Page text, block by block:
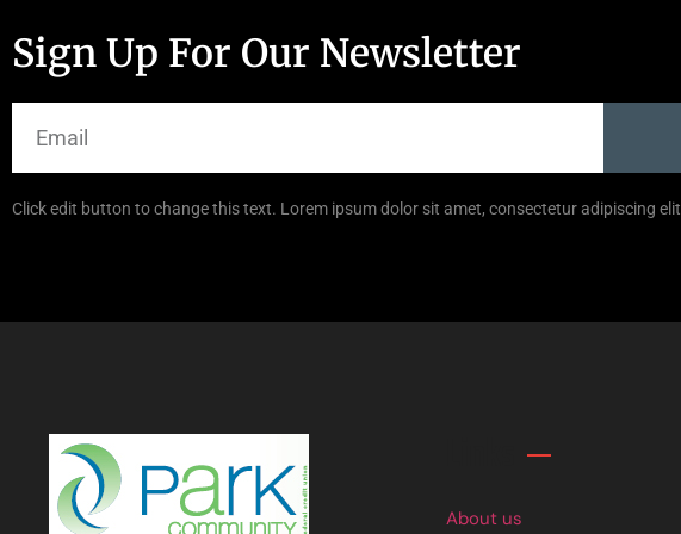
Sign Up For Our Newsletter
Click edit button to change this text. Lorem ipsum dolor sit amet, consectetur adipiscing elit
About us